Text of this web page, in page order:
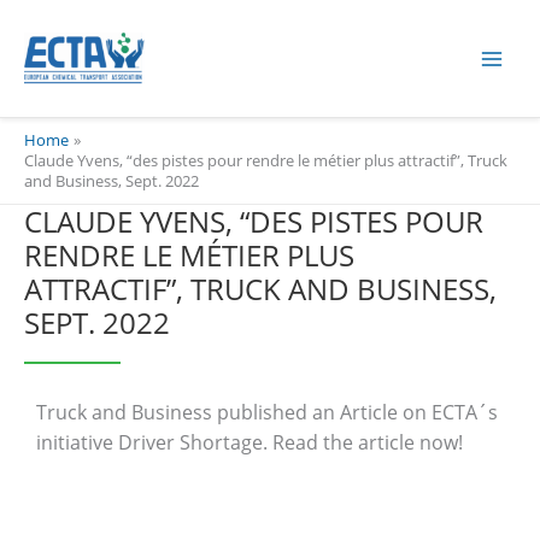
content
Home
Claude Yvens, “des pistes pour rendre le métier plus attractif”, Truck
and Business, Sept. 2022
CLAUDE YVENS, “DES PISTES POUR
RENDRE LE MÉTIER PLUS
ATTRACTIF”, TRUCK AND BUSINESS,
SEPT. 2022
Truck and Business published an Article on ECTA´s
initiative Driver Shortage. Read the article now!